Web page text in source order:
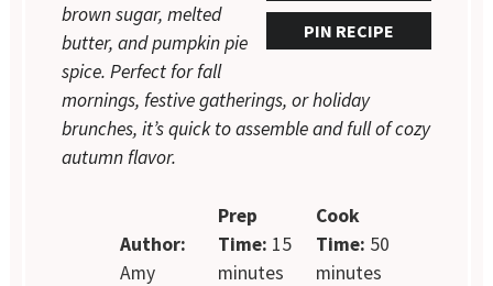
PIN RECIPE
brown sugar, melted
butter, and pumpkin pie
spice. Perfect for fall
mornings, festive gatherings, or holiday
brunches, it’s quick to assemble and full of cozy
autumn flavor.
Author:
Amy
Prep
Time: 15
minutes
Cook
Time: 50
minutes